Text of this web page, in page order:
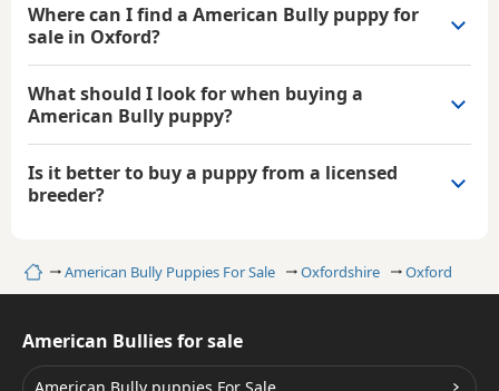
HomeAmerican Bully Puppies For Sale Oxfordshire Oxford
Where can I find a American Bully puppy for
sale in Oxford?
What should I look for when buying a
American Bully puppy?
Is it better to buy a puppy from a licensed
breeder?
American Bullies for sale
American Bully puppies For Sale